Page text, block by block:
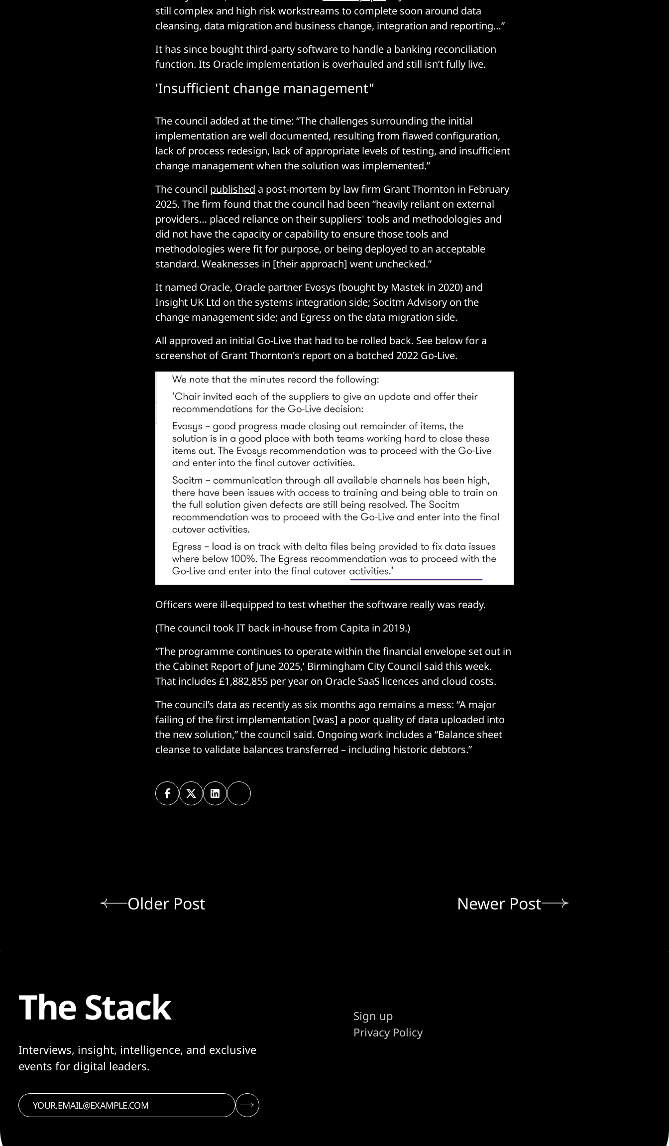
still complex and high risk workstreams to complete soon around data
cleansing, data migration and business change, integration and reporting…”
It has since bought third-party software to handle a banking reconciliation
function. Its Oracle implementation is overhauled and still isn’t fully live.
'Insufficient change management"
The council added at the time: “The challenges surrounding the initial
implementation are well documented, resulting from flawed configuration,
lack of process redesign, lack of appropriate levels of testing, and insufficient
change management when the solution was implemented.”
The council published a post-mortem by law firm Grant Thornton in February
2025. The firm found that the council had been “heavily reliant on external
providers… placed reliance on their suppliers' tools and methodologies and
did not have the capacity or capability to ensure those tools and
methodologies were fit for purpose, or being deployed to an acceptable
standard. Weaknesses in [their approach] went unchecked.”
It named Oracle, Oracle partner Evosys (bought by Mastek in 2020) and
Insight UK Ltd on the systems integration side; Socitm Advisory on the
change management side; and Egress on the data migration side.
All approved an initial Go-Live that had to be rolled back. See below for a
screenshot of Grant Thornton's report on a botched 2022 Go-Live.
Officers were ill-equipped to test whether the software really was ready.
(The council took IT back in-house from Capita in 2019.)
“The programme continues to operate within the financial envelope set out in
the Cabinet Report of June 2025,’ Birmingham City Council said this week.
That includes £1,882,855 per year on Oracle SaaS licences and cloud costs.
The council’s data as recently as six months ago remains a mess: “A major
failing of the first implementation [was] a poor quality of data uploaded into
the new solution,” the council said. Ongoing work includes a “Balance sheet
cleanse to validate balances transferred – including historic debtors.”
Older Post Newer Post
The Stack
Interviews, insight, intelligence, and exclusive
events for digital leaders.
Sign up
Privacy Policy